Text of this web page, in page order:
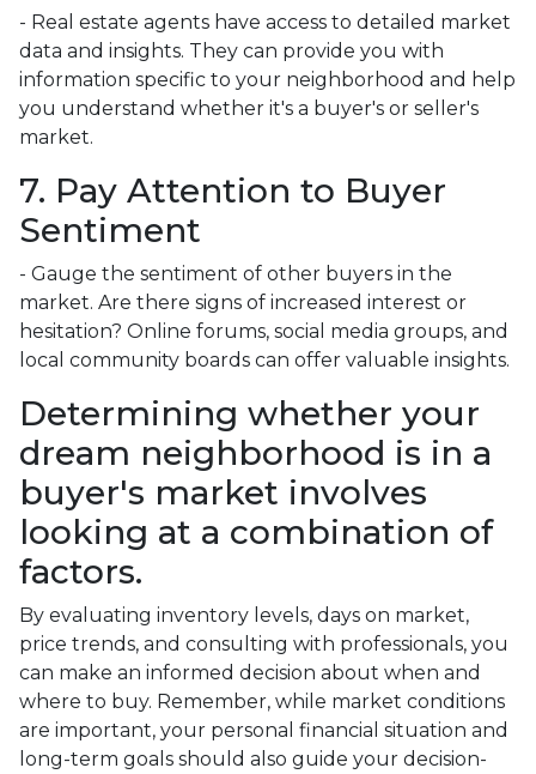
- Real estate agents have access to detailed market
data and insights. They can provide you with
information specific to your neighborhood and help
you understand whether it's a buyer's or seller's
market.
7. Pay Attention to Buyer
Sentiment
- Gauge the sentiment of other buyers in the
market. Are there signs of increased interest or
hesitation? Online forums, social media groups, and
local community boards can offer valuable insights.
Determining whether your
dream neighborhood is in a
buyer's market involves
looking at a combination of
factors.
By evaluating inventory levels, days on market,
price trends, and consulting with professionals, you
can make an informed decision about when and
where to buy. Remember, while market conditions
are important, your personal financial situation and
long-term goals should also guide your decision-